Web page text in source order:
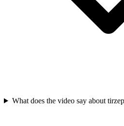
What does the video say about